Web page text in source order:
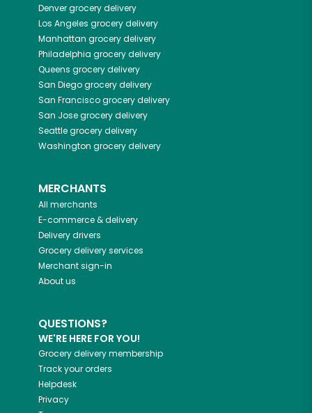
Denvergrocery delivery
Los Angeles grocery delivery
Manhattan grocery delivery
Philadelphia grocery delivery
Queens grocery delivery
San Diegogrocery delivery
San Franciscogrocery delivery
San Josegrocery delivery
Seattlegrocery delivery
Washington grocery delivery
MERCHANTS
All merchants
E-commerce & delivery
Delivery drivers
Grocery delivery services
Merchant sign-in
About us
QUESTIONS?
WE'RE HERE FOR YOU!
Grocery delivery membership
Track your orders
Helpdesk
Privacy